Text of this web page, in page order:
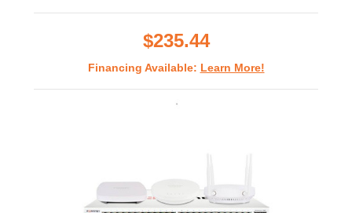
$235.44
Financing Available: Learn More!